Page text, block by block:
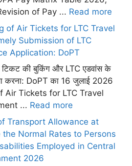
of Pay ... Read more
of Air Tickets for LTC Travel
Submission of LTC
Application: DoPT
टिकट की बुकिंग और LTC एडवांस के
करना: DoPT का 16 जुलाई 2026
Air Tickets for LTC Travel
... Read more
Transport Allowance at
the Normal Rates to Persons
Employed in Central
2026